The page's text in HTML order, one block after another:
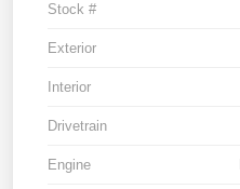
Stock #
Exterior
Interior
Drivetrain
Engine